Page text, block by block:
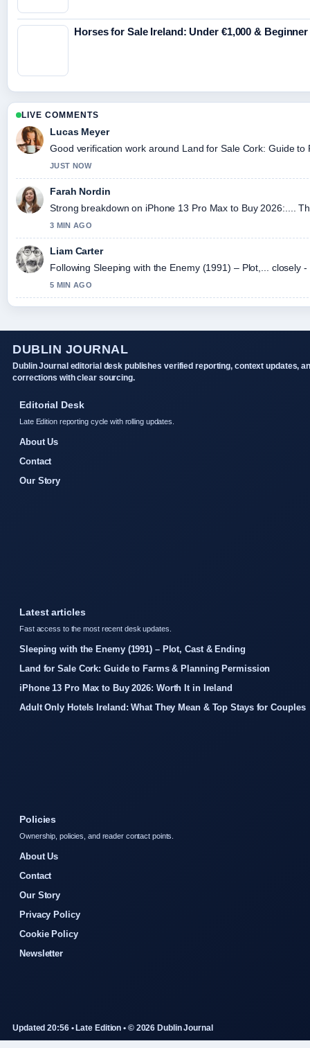
Horses for Sale Ireland: Under €1,000 &
LIVE COMMENTS
Lucas Meyer
Good verification work around Land for Sale Cork: Guide
JUST NOW
Farah Nordin
Strong breakdown on iPhone 13 Pro Max to Buy 2026:....
3 MIN AGO
Liam Carter
Following Sleeping with the Enemy (1991) – Plot,... closely
5 MIN AGO
DUBLIN JOURNAL
Dublin Journal editorial desk publishes verified reporting, context updates,
corrections with clear sourcing.
Editorial Desk
Late Edition reporting cycle with rolling updates.
About Us
Contact
Our Story
Latest articles
Fast access to the most recent desk updates.
Sleeping with the Enemy (1991) – Plot, Cast & Ending
Land for Sale Cork: Guide to Farms & Planning Permission
iPhone 13 Pro Max to Buy 2026: Worth It in Ireland
Adult Only Hotels Ireland: What They Mean & Top Stays for Couples
Policies
Ownership, policies, and reader contact points.
About Us
Contact
Our Story
Privacy Policy
Cookie Policy
Newsletter
Updated 20:56 • Late Edition • © 2026 Dublin Journal